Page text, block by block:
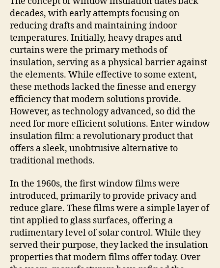
decades, with early attempts focusing on
reducing drafts and maintaining indoor
temperatures. Initially, heavy drapes and
curtains were the primary methods of
insulation, serving as a physical barrier against
the elements. While effective to some extent,
these methods lacked the finesse and energy
efficiency that modern solutions provide.
However, as technology advanced, so did the
need for more efficient solutions. Enter window
insulation film: a revolutionary product that
offers a sleek, unobtrusive alternative to
traditional methods.
In the 1960s, the first window films were
introduced, primarily to provide privacy and
reduce glare. These films were a simple layer of
tint applied to glass surfaces, offering a
rudimentary level of solar control. While they
served their purpose, they lacked the insulation
properties that modern films offer today. Over